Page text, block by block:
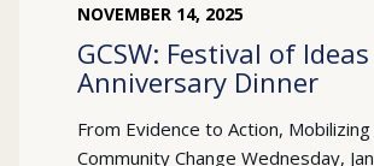
NOVEMBER 14, 2025
GCSW: Festival of
Anniversary Dinner
From Evidence to Action, Mobilizing
Community Change Wednesday,